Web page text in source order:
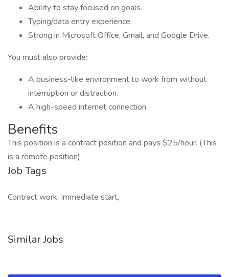
Ability to stay focused on goals.
Typing/data entry experience.
Strong in Microsoft Office, Gmail, and Google Drive.
You must also provide:
A business-like environment to work from without
interruption or distraction.
A high-speed internet connection.
Benefits
This position is a contract position and pays $25/hour. (This
is a remote position).
Job Tags
Contract work, Immediate start,
Similar Jobs